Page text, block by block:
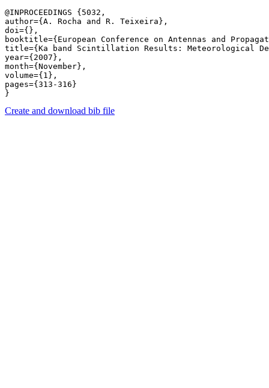
@INPROCEEDINGS {5032,
author={A. Rocha and R. Teixeira},
doi={},
booktitle={European Conference on Antennas and
title={Ka band Scintillation Results: Meteorological
year={2007},
month={November},
volume={1},
pages={313-316}
Create and download bib file